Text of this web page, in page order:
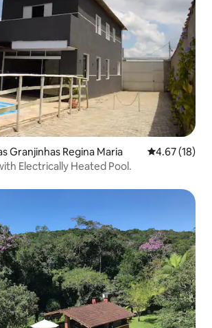
Granjinhas Regina Maria 4.67 out of 5
4.67 (18)
Electrically Heated Pool.